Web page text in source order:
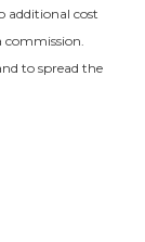
additional cost
commission.
to spread the